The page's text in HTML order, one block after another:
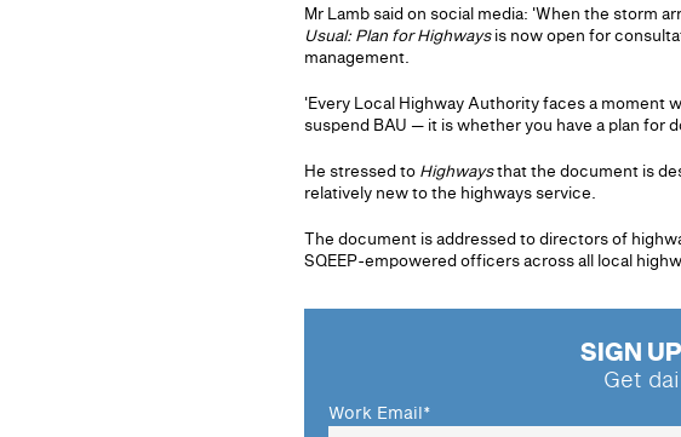
Mr Lamb said on social media: 'When the storm
Usual: Plan for Highwaysis now open for
management.
'Every Local Highway Authority faces a moment
suspend BAU — it is whether you have a plan for
He stressed to Highwaysthat the document is
relatively new to the highways service.
The document is addressed to directors of
SQEEP-empowered officers across all local
SIGN
Get
Work Email*